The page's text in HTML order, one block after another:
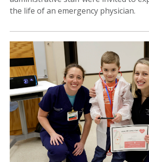
the life of an emergency physician.